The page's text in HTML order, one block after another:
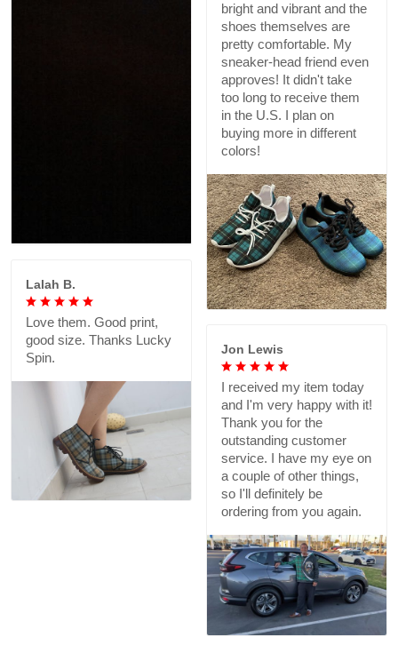
bright and vibrant and the
shoes themselves are
pretty comfortable. My
sneaker-head friend even
approves! It didn't take
too long to receive them
in the U.S. I plan on
buying more in different
colors!
Lalah B.
Love them. Good print,
good size. Thanks Lucky
Spin.
Jon Lewis
I received my item today
and I'm very happy with it!
Thank you for the
outstanding customer
service. I have my eye on
a couple of other things,
so I'll definitely be
ordering from you again.